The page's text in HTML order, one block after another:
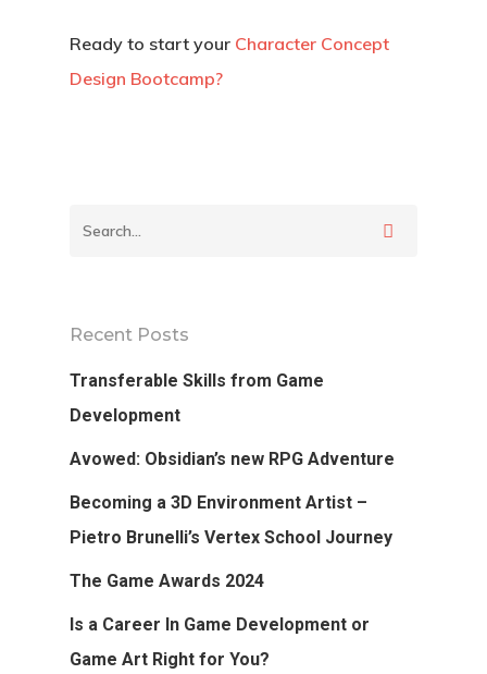
Ready to start your Character Concept
Design Bootcamp?
Recent Posts
Transferable Skills from Game
Development
Avowed: Obsidian’s new RPG Adventure
Becoming a 3D Environment Artist –
Pietro Brunelli’s Vertex School Journey
The Game Awards 2024
Is a Career In Game Development or
Game Art Right for You?